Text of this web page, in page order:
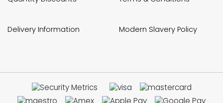
Delivery Information Modern Slavery Policy